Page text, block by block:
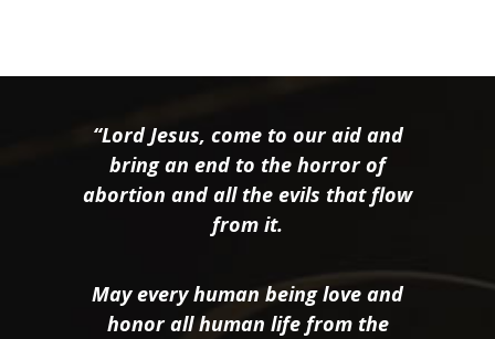
“Lord Jesus, come to our aid and
bring an end to the horror of
abortion and all the evils that flow
from it.
May every human being love and
honor all human life from the